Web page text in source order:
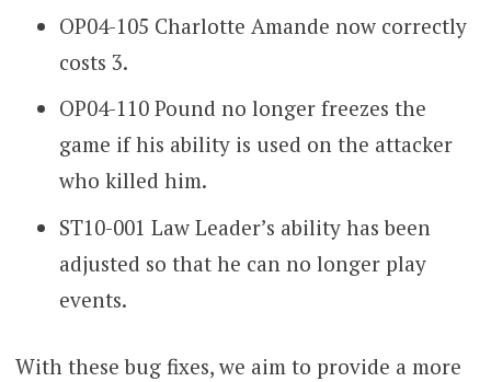
OP04-105 Charlotte Amande now correctly
costs 3.
OP04-110 Pound no longer freezes the
game if his ability is used on the attacker
who killed him.
ST10-001 Law Leader’s ability has been
adjusted so that he can no longer play
events.
With these bug fixes, we aim to provide a more